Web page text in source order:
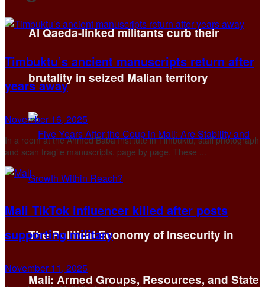
Al Qaeda-linked militants curb their
brutality in seized Malian territory
The Political Economy of Insecurity in
Mali: Armed Groups, Resources, and State
Timbuktu’s ancient manuscripts return after
years away
November 16, 2025
In a room at the Ahmed Baba Institute in Timbuktu, staff photograph
and scan fragile manuscripts, page by page. These ...
Mali TikTok influencer killed after posts
supporting military
November 11, 2025